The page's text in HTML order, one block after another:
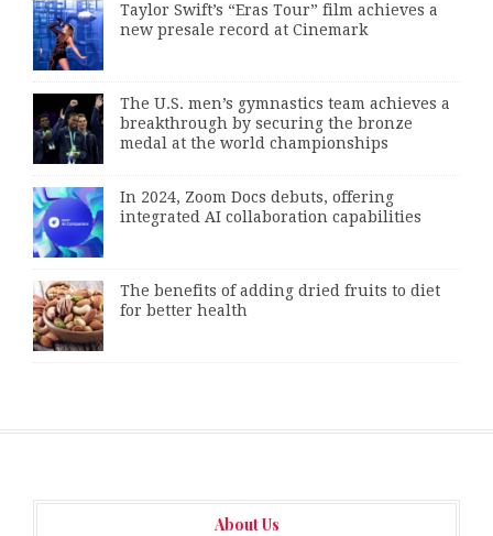
Taylor Swift’s “Eras Tour” film achieves a
new presale record at Cinemark
The U.S. men’s gymnastics team achieves a
breakthrough by securing the bronze
medal at the world championships
In 2024, Zoom Docs debuts, offering
integrated AI collaboration capabilities
The benefits of adding dried fruits to diet
for better health
About Us